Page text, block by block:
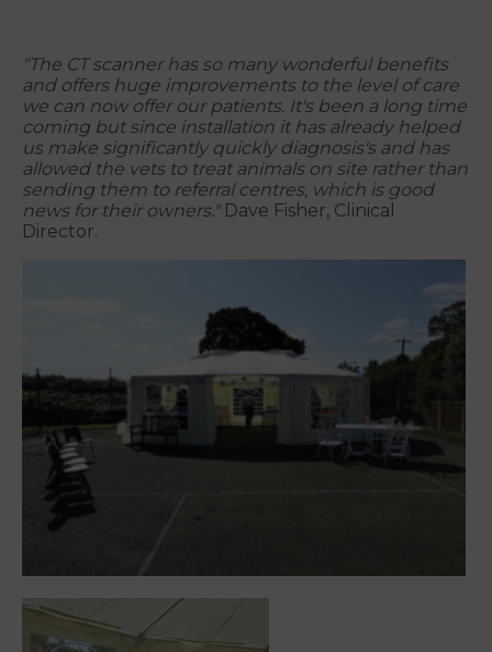
"The CT scanner has so many wonderful benefits
and offers huge improvements to the level of care
we can now offer our patients. It's been a long time
coming but since installation it has already helped
us make significantly quickly diagnosis's and has
allowed the vets to treat animals on site rather than
sending them to referral centres, which is good
news for their owners." Dave Fisher, Clinical
Director.